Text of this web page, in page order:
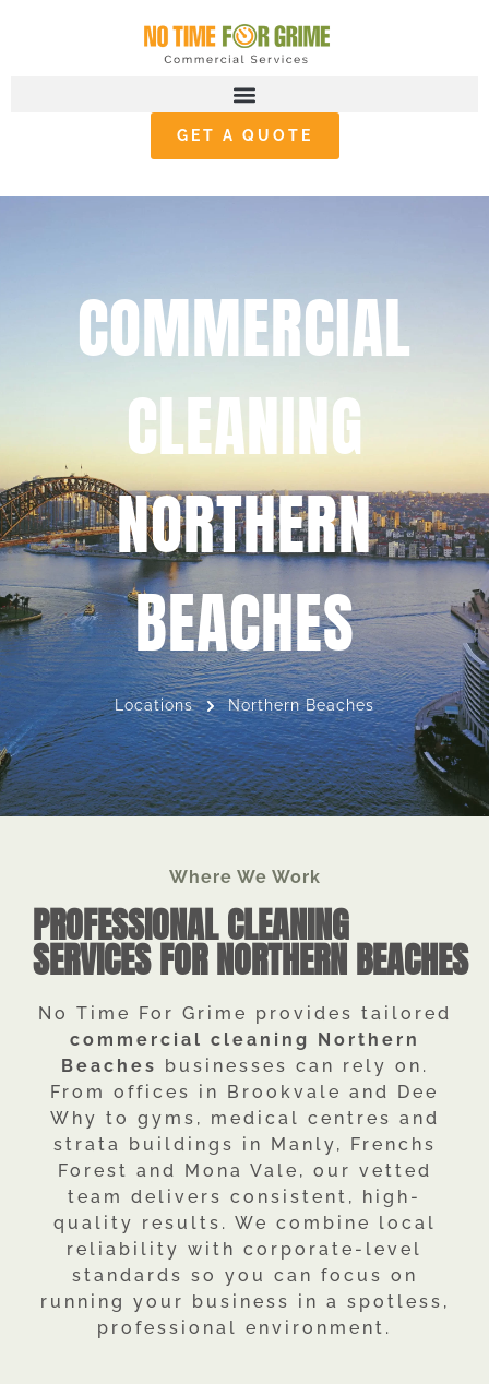
GET A QUOTE
COMMERCIAL
CLEANING
NORTHERN
BEACHES
Locations Northern Beaches
Where We Work
PROFESSIONAL CLEANING
SERVICES FOR NORTHERN BEACHES
No Time For Grime provides tailored
commercial cleaning Northern
Beaches businesses can rely on.
From offices in Brookvale and Dee
Why to gyms, medical centres and
strata buildings in Manly, Frenchs
Forest and Mona Vale, our vetted
team delivers consistent, high-
quality results. We combine local
reliability with corporate-level
standards so you can focus on
running your business in a spotless,
professional environment.